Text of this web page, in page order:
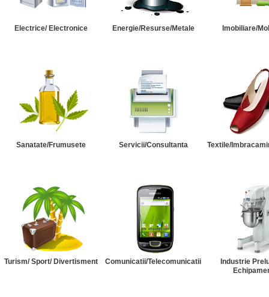
Electrice/ Electronice Energie/Resurse/Metale Imobiliare/
Sanatate/Frumusete Servicii/Consultanta Textile/
Turism/ Sport/ Divertisment Comunicatii/Telecomunicatii
Industrie